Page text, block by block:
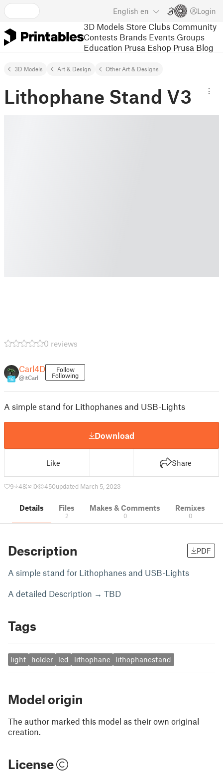
English en Login
3D Models Store Clubs Community
Contests Brands Events Groups
Education Prusa Eshop Prusa Blog
3D Models Art & Design Other Art & Designs
Lithophane Stand V3
0 reviews
16
Carl4D
@itCarl
Follow
Following
A simple stand for Lithophanes and USB-Lights
Download
Like Share
9 48 0 450updated March 5, 2023
Details Files
2
Makes & Comments
0
Remixes
0
Description PDF
A simple stand for Lithophanes and USB-Lights
A detailed Description → TBD
Tags
light holder led lithophane lithophanestand
Model origin
The author marked this model as their own original
creation.
License